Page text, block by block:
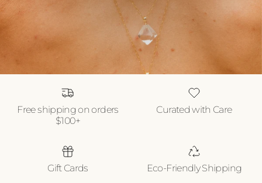
Free shipping on orders
$100+
Curated with Care
Gift Cards Eco-Friendly Shipping